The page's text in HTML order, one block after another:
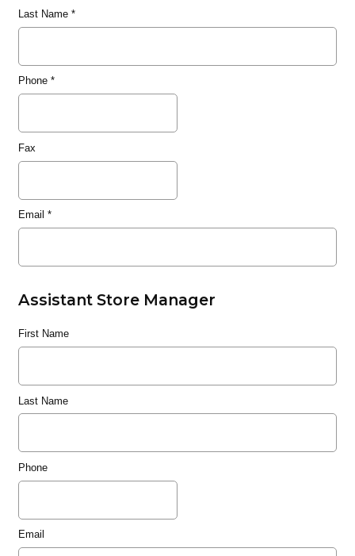
Last Name*
Phone*
Fax
Email *
Assistant Store Manager
First Name
Last Name
Phone
Email